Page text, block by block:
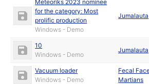
Meteoriks 2023 nominee
for the category: Most
prolific production
Windows - Demo
Jumalauta
10
Windows - Demo
Jumalauta
Vacuum loader
Windows - Demo
Fecal
Martians